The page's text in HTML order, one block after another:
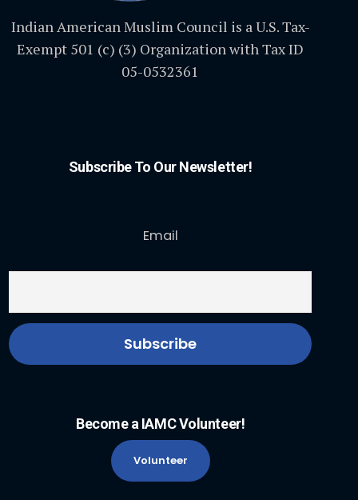
Indian American Muslim Council is a U.S. Tax-
Exempt 501 (c) (3) Organization with Tax ID
05-0532361
Subscribe To Our Newsletter!
Email
Become a IAMC Volunteer!
Volunteer